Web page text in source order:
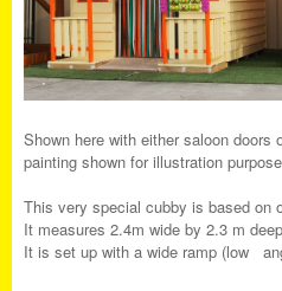
Shown here with either saloon
painting shown for illustration
This very special cubby is based on
It measures 2.4m wide by 2.3 m
It is set up with a wide ramp (low